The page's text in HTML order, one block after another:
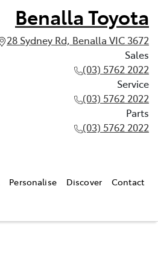
Benalla Toyota
28 Sydney Rd, Benalla VIC 3672
Sales
(03) 5762 2022
Service
(03) 5762 2022
Parts
(03) 5762 2022
Personalise Discover Contact